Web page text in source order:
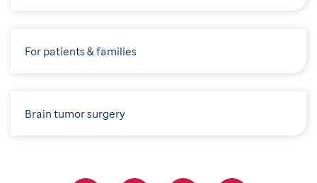
For patients & families
Brain tumor surgery